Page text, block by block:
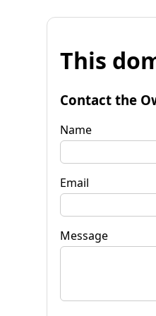
This
Contact the
Name
Email
Message